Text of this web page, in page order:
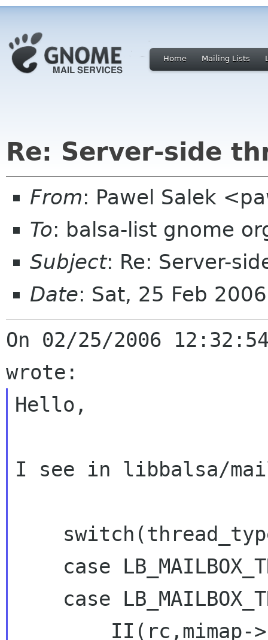
Home Mailing Lists
Re: Server-side
From: Pawel Salek
To: balsa-list gnome
Subject: Re: Server-
Date: Sat, 25 Feb
On 02/25/2006
Hello,
I see in libbalsa/